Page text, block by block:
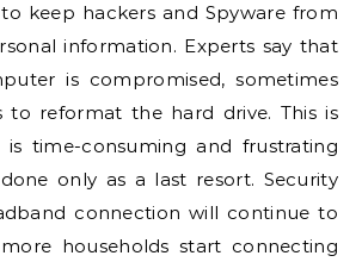
keep hackers and Spyware from
information. Experts say that
is compromised, sometimes
to reformat the hard drive. This is
time-consuming and frustrating
only as a last resort. Security
connection will continue to
households start connecting